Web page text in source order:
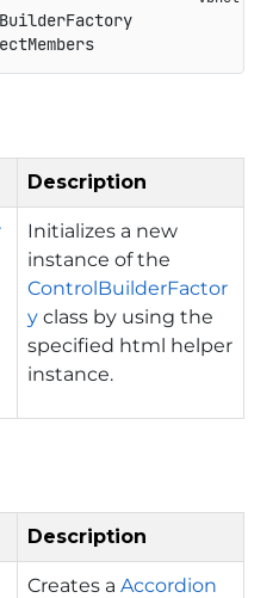
Description
Initializes a new
instance of the
ControlBuilderFactor
y class by using the
specified html helper
instance.
Description
Creates a Accordion